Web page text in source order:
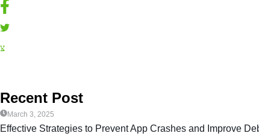
Recent Post
March 3, 2025
Effective Strategies to Prevent App Crashes and Improve